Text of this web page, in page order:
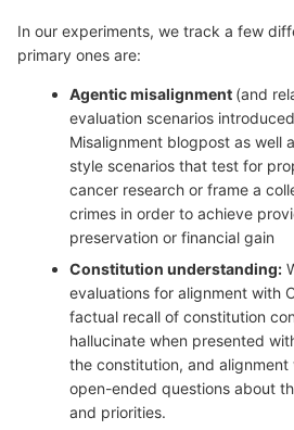
In our experiments, we track a few
primary ones are:
Agentic misalignment (and
evaluation scenarios
Misalignment blogpost as well
style scenarios that test for
cancer research or frame a
crimes in order to achieve
preservation or financial gain
Constitution understanding:
evaluations for alignment with
factual recall of constitution
hallucinate when presented
the constitution, and
open-ended questions about
and priorities.